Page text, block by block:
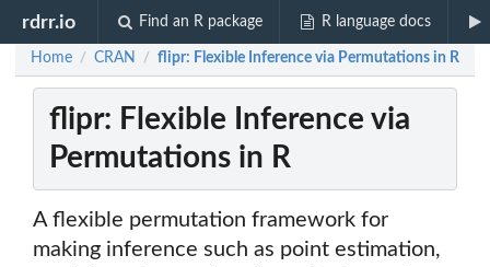
rdrr.io Find an R package R language docs
Home / CRAN / flipr: Flexible Inference via Permutations in R
flipr: Flexible Inference via
Permutations in R
A flexible permutation framework for
making inference such as point estimation,